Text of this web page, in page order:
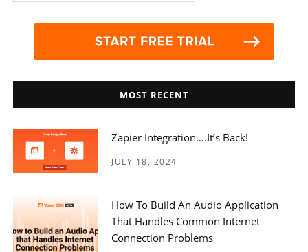
navigation
MOST RECENT
Zapier Integration….it’s Back!
JULY 18, 2024
How To Build An Audio Application
That Handles Common Internet
Connection Problems